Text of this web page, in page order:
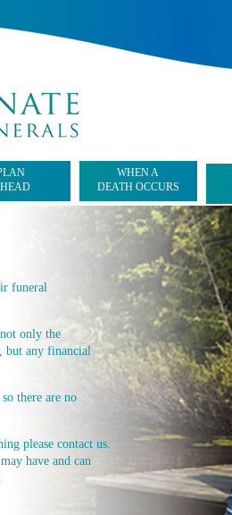
WHEN A
DEATH OCCURS
funeral
only the
but any financial
there are no
please contact us.
have and can